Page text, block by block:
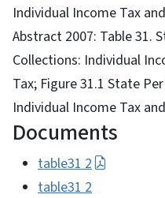
Individual Income Tax
Abstract 2007: Table 31.
Collections: Individual
Tax; Figure 31.1 State
Individual Income Tax
Documents
table31 2
table31 2